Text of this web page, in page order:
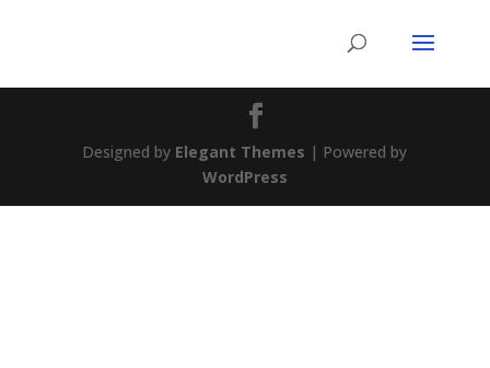
Designed by Elegant Themes | Powered by
WordPress